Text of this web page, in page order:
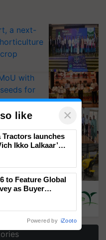
a next-
with
for
pathway
say
India
Pest
for
like ×
Tractors launches
Ikko Lalkaar’
Parmish Verma
to Feature Global
as Buyer
Powered by iZooto